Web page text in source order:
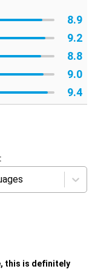
8.9
9.2
8.8
9.0
9.4
this is definitely